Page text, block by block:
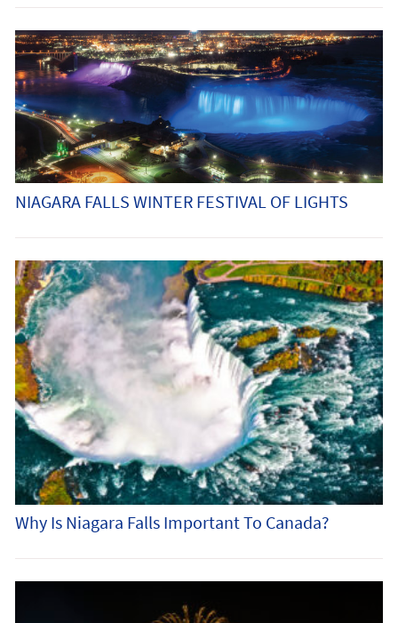
NIAGARA FALLS WINTER FESTIVAL OF LIGHTS
Why Is Niagara Falls Important To Canada?